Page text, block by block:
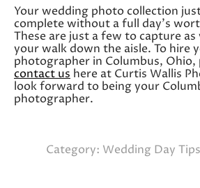
Your wedding photo collection
complete without a full day’s
These are just a few to capture
your walk down the aisle. To hire
photographer in Columbus, Ohio,
contact us here at Curtis Wallis
look forward to being your
photographer.
Category: Wedding Day